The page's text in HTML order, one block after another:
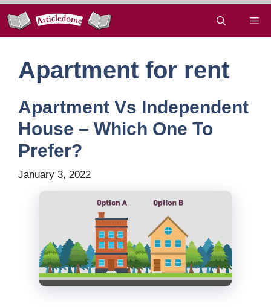
Skip
content
Apartment for rent
Apartment Vs Independent
House – Which One To
Prefer?
January 3, 2022